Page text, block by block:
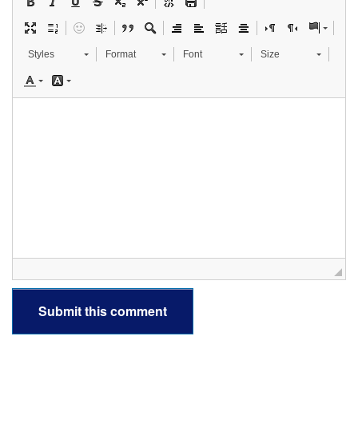
Styles Format Font Size